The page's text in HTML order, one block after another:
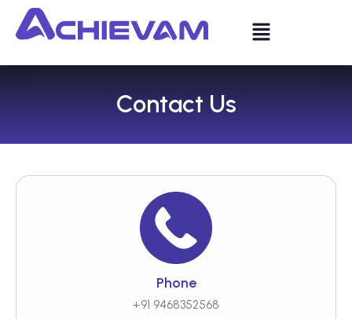
Contact Us
Phone
+91 9468352568